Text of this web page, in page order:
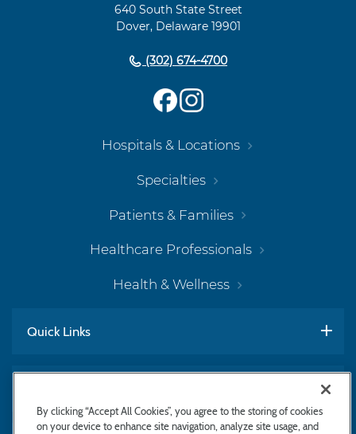
640 South State Street
Dover, Delaware 19901
(302) 674-4700
Hospitals & Locations
Specialties
Patients & Families
Healthcare Professionals
Health & Wellness
Quick Links
By clicking “Accept All Cookies”, you agree to the storing of cookies
on your device to enhance site navigation, analyze site usage, and